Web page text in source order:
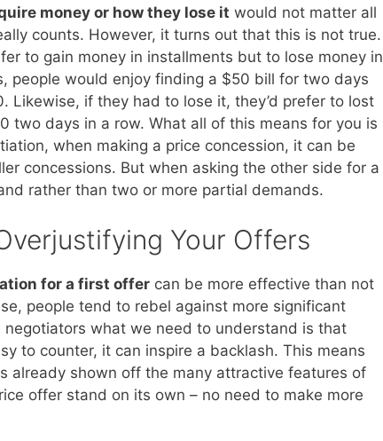
money or how they lose it would not matter all
counts. However, it turns out that this is not true.
to gain money in installments but to lose money in
people would enjoy finding a $50 bill for two days
Likewise, if they had to lose it, they’d prefer to lost
two days in a row. What all of this means for you is
when making a price concession, it can be
concessions. But when asking the other side for a
rather than two or more partial demands.
Your Offers
for a first offer can be more effective than not
people tend to rebel against more significant
what we need to understand is that
to counter, it can inspire a backlash. This means
already shown off the many attractive features of
offer stand on its own – no need to make more